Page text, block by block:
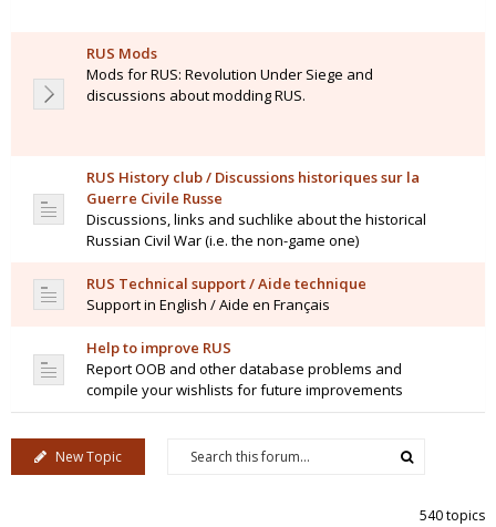
RUS Mods
Mods for RUS: Revolution Under Siege and
discussions about modding RUS.
RUS History club / Discussions historiques sur la
Guerre Civile Russe
Discussions, links and suchlike about the historical
Russian Civil War (i.e. the non-game one)
RUS Technical support / Aide technique
Support in English / Aide en Français
Help to improve RUS
Report OOB and other database problems and
compile your wishlists for future improvements
New Topic
540 topics